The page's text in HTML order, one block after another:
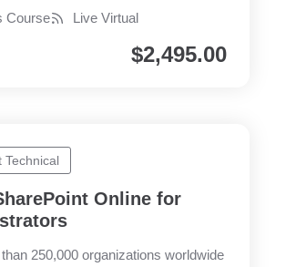
Course Live Virtual
$2,495.00
Technical
Online for
250,000 organizations worldwide